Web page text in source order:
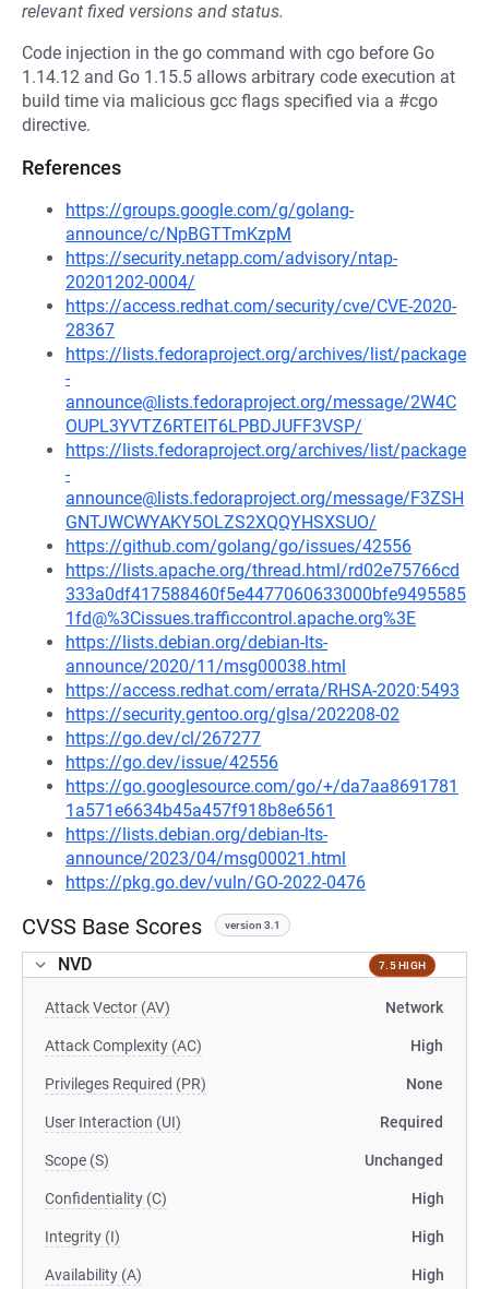
relevant fixed versions and status.
Code injection in the go command with cgo before Go
1.14.12 and Go 1.15.5 allows arbitrary code execution at
build time via malicious gcc flags specified via a #cgo
directive.
References
https://groups.google.com/g/golang-
announce/c/NpBGTTmKzpM
https://security.netapp.com/advisory/ntap-
20201202-0004/
https://access.redhat.com/security/cve/CVE-2020-
28367
https://lists.fedoraproject.org/archives/list/package
-
announce@lists.fedoraproject.org/message/2W4C
OUPL3YVTZ6RTEIT6LPBDJUFF3VSP/
https://lists.fedoraproject.org/archives/list/package
-
announce@lists.fedoraproject.org/message/F3ZSH
GNTJWCWYAKY5OLZS2XQQYHSXSUO/
https://github.com/golang/go/issues/42556
https://lists.apache.org/thread.html/rd02e75766cd
333a0df417588460f5e4477060633000bfe9495585
1fd@%3Cissues.trafficcontrol.apache.org%3E
https://lists.debian.org/debian-lts-
announce/2020/11/msg00038.html
https://access.redhat.com/errata/RHSA-2020:5493
https://security.gentoo.org/glsa/202208-02
https://go.dev/cl/267277
https://go.dev/issue/42556
https://go.googlesource.com/go/+/da7aa8691781
1a571e6634b45a457f918b8e6561
https://lists.debian.org/debian-lts-
announce/2023/04/msg00021.html
https://pkg.go.dev/vuln/GO-2022-0476
CVSS Base Scores version 3.1
NVD 7.5 HIGH
Attack Vector (AV) Network
Attack Complexity (AC) High
Privileges Required (PR) None
User Interaction (UI) Required
Scope (S) Unchanged
Confidentiality (C) High
Integrity (I) High
Availability (A) High